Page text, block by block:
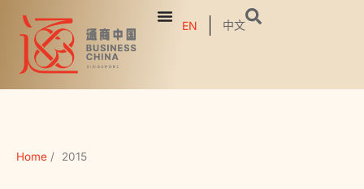
EN 中文
Home / 2015